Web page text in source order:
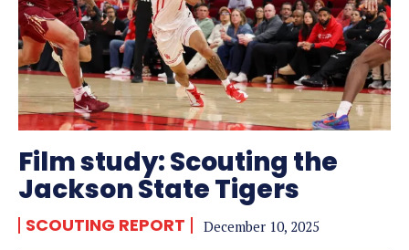
Film study: Scouting the
Jackson State Tigers
SCOUTING REPORT December 10, 2025